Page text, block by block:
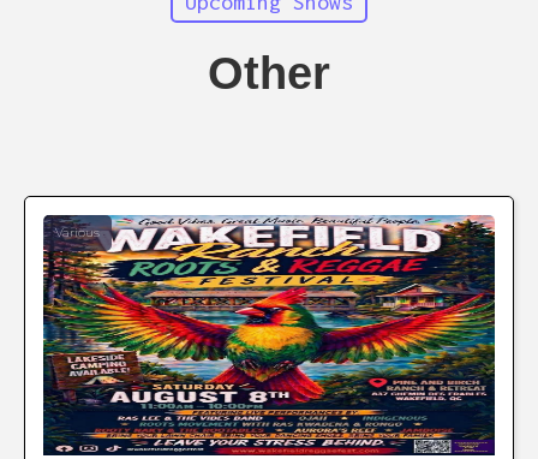
Other
Various